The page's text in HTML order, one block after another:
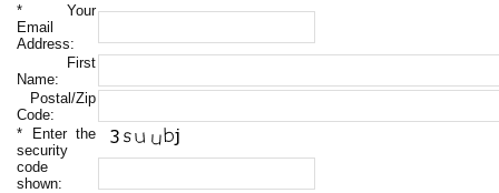
* Your
Email
Address:
First
Name:
Postal/Zip
Code:
* Enter the
security
code
shown: